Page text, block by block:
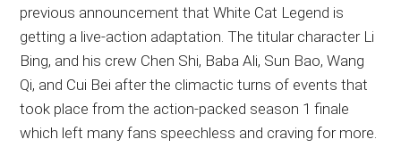
previous announcement that White Cat Legend is
getting a live-action adaptation. The titular character Li
Bing, and his crew Chen Shi, Baba Ali, Sun Bao, Wang
Qi, and Cui Bei after the climactic turns of events that
took place from the action-packed season 1 finale
which left many fans speechless and craving for more.